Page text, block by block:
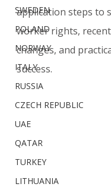
SWEDEN
POLAND
NORWAY
ITALY
RUSSIA
CZECH REPUBLIC
UAE
QATAR
TURKEY
LITHUANIA
application steps to
worker rights,
changes, and
success.